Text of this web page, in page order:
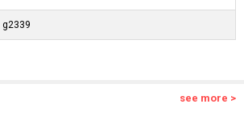
g2339
see more >